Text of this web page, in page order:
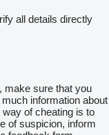
all details directly
make sure that you
information about
of cheating is to
of suspicion, inform